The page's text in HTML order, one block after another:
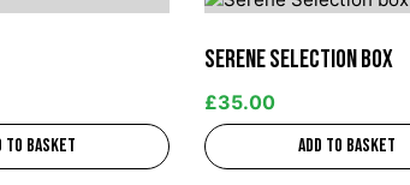
to basket
Serene Selection box
£35.00
Add to basket